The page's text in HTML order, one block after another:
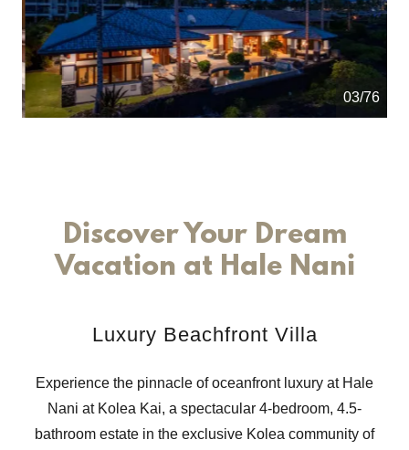
04/76
Discover Your Dream
Vacation at Hale Nani
Luxury Beachfront Villa
Experience the pinnacle of oceanfront luxury at Hale
Nani at Kolea Kai, a spectacular 4-bedroom, 4.5-
bathroom estate in the exclusive Kolea community of